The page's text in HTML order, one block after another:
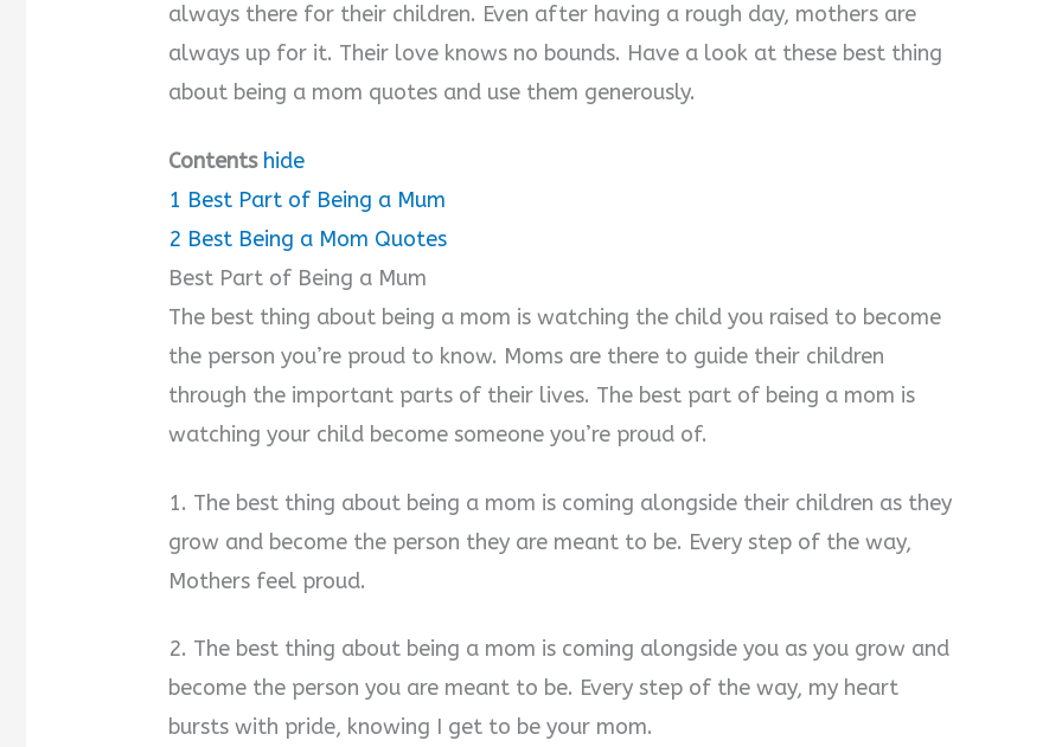
always there for their children. Even after having a rough day, mothers are
always up for it. Their love knows no bounds. Have a look at these best thing
about being a mom quotes and use them generously.
Contents hide
1 Best Part of Being a Mum
2 Best Being a Mom Quotes
Best Part of Being a Mum
The best thing about being a mom is watching the child you raised to become
the person you’re proud to know. Moms are there to guide their children
through the important parts of their lives. The best part of being a mom is
watching your child become someone you’re proud of.
1. The best thing about being a mom is coming alongside their children as they
grow and become the person they are meant to be. Every step of the way,
Mothers feel proud.
2. The best thing about being a mom is coming alongside you as you grow and
become the person you are meant to be. Every step of the way, my heart
bursts with pride, knowing I get to be your mom.